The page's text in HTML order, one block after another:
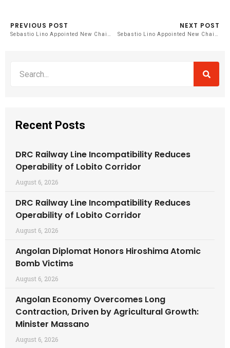
PREVIOUS POST
Sebastio Lino Appointed New Chairman of Angola’s National Radio Station
NEXT POST
Sebastio Lino Appointed New Chairman of Angola’s National Radio Station
Recent Posts
DRC Railway Line Incompatibility Reduces
Operability of Lobito Corridor
August 6, 2026
DRC Railway Line Incompatibility Reduces
Operability of Lobito Corridor
August 6, 2026
Angolan Diplomat Honors Hiroshima Atomic
Bomb Victims
August 6, 2026
Angolan Economy Overcomes Long
Contraction, Driven by Agricultural Growth:
Minister Massano
August 6, 2026